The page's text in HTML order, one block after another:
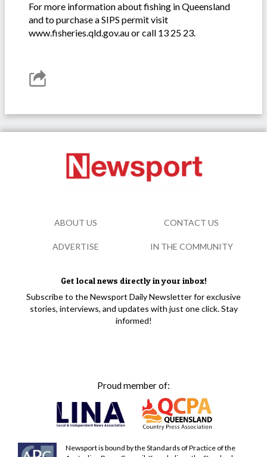
For more information about fishing in Queensland
and to purchase a SIPS permit visit
www.fisheries.qld.gov.au or call 13 25 23.
Get local news directly in your inbox!
Subscribe to the Newsport Daily Newsletter for exclusive
stories, interviews, and updates with just one click. Stay
informed!
Proud member of:
Newsport is bound by the Standards of Practice of the
ABOUT US CONTACT US
ADVERTISE IN THE COMMUNITY